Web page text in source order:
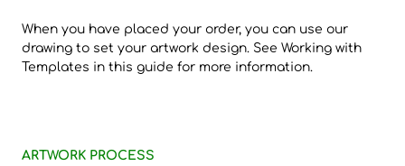
When you have placed your order, you can use our
drawing to set your artwork design. See Working with
Templates in this guide for more information.
ARTWORK PROCESS